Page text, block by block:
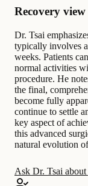
Recovery view
Dr. Tsai
typically involves
weeks. Patients
normal activities
procedure. He
the final,
become fully
continue to settle
key aspect of
this advanced
natural evolution
Ask Dr. Tsai